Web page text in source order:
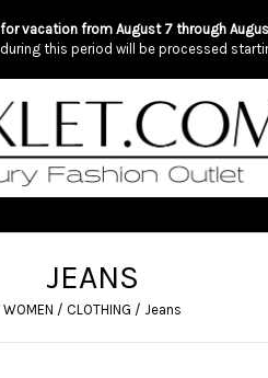
vacation from August 7 through
this period will be processed
JEANS
WOMEN / CLOTHING / Jeans